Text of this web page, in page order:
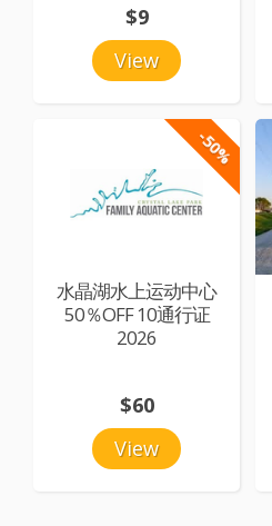
View
$9
-50%
水晶湖水上运动中心
50％OFF 10通行证
2026
View
$60